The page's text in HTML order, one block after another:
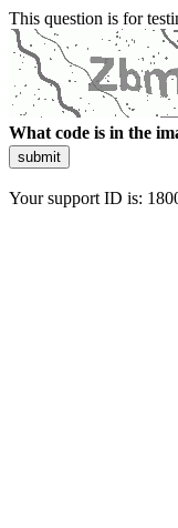
This question is for
What code is in the
submit
Your support ID is: